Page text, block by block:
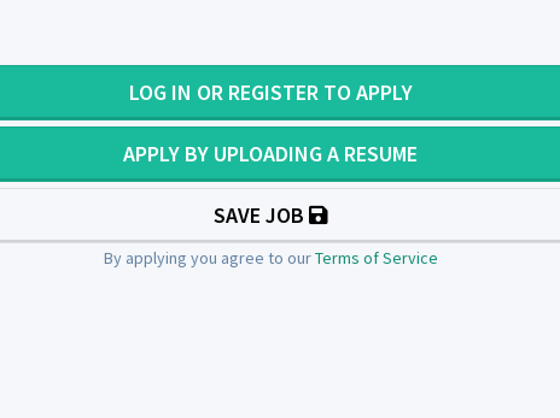
LOG IN OR REGISTER TO APPLY
APPLY BY UPLOADING A RESUME
SAVE JOB
By applying you agree to ourTerms of Service